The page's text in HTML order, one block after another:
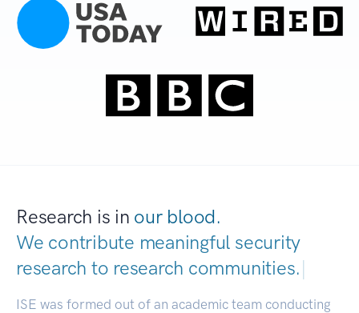
Research is in our blood.
We contribute meaningful security
research to research communities.|
ISE was formed out of an academic team conducting